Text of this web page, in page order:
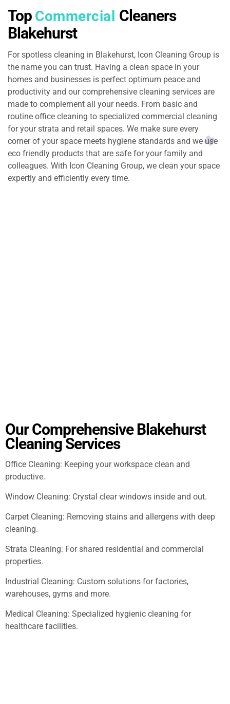
Top Commercial Cleaners
Blakehurst
For spotless cleaning in Blakehurst, Icon Cleaning Group is
the name you can trust. Having a clean space in your
homes and businesses is perfect optimum peace and
productivity and our comprehensive cleaning services are
made to complement all your needs. From basic and
routine office cleaning to specialized commercial cleaning
for your strata and retail spaces. We make sure every
corner of your space meets hygiene standards and we use
eco friendly products that are safe for your family and
colleagues. With Icon Cleaning Group, we clean your space
expertly and efficiently every time.
Our Comprehensive Blakehurst
Cleaning Services
Office Cleaning: Keeping your workspace clean and
productive.
Window Cleaning: Crystal clear windows inside and out.
Carpet Cleaning: Removing stains and allergens with deep
cleaning.
Strata Cleaning: For shared residential and commercial
properties.
Industrial Cleaning: Custom solutions for factories,
warehouses, gyms and more.
Medical Cleaning: Specialized hygienic cleaning for
healthcare facilities.